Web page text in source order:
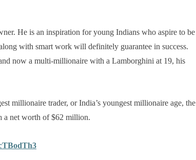
He is an inspiration for young Indians who aspire to be
with smart work will definitely guarantee in success.
now a multi-millionaire with a Lamborghini at 19, his
millionaire trader, or India’s youngest millionaire age, the
a net worth of $62 million.